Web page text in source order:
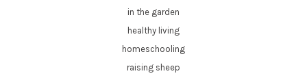
in the garden
healthy living
homeschooling
raising sheep